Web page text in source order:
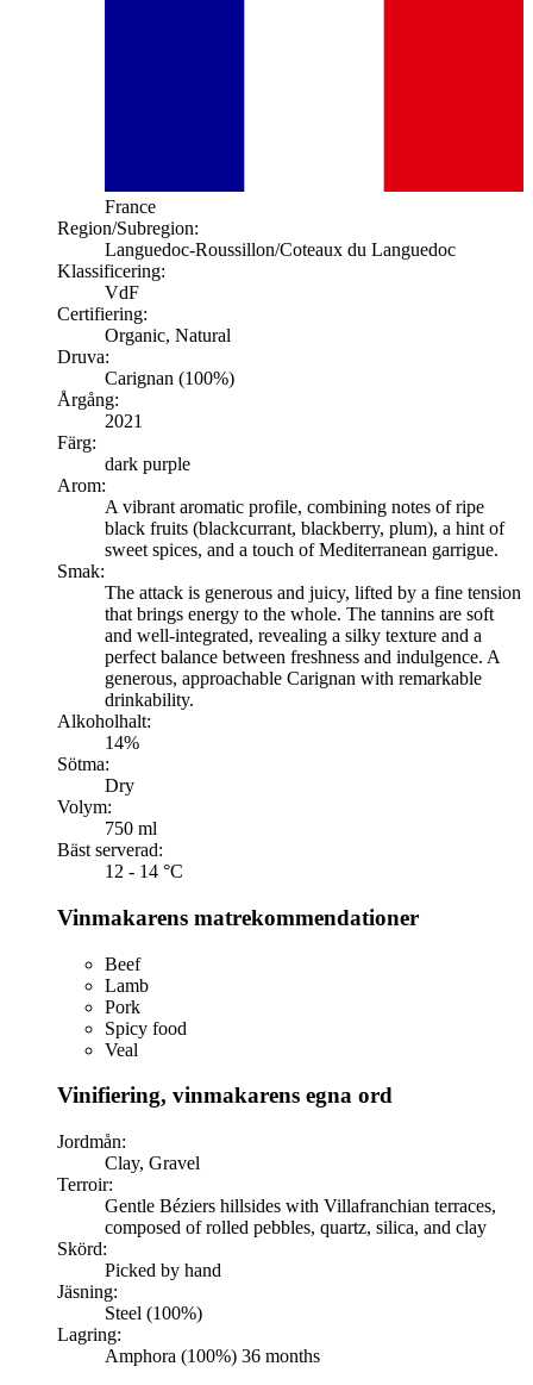
France
Region/Subregion:
Languedoc-Roussillon/Coteaux du Languedoc
Klassificering:
VdF
Certifiering:
Organic, Natural
Druva:
Carignan (100%)
Årgång:
2021
Färg:
dark purple
Arom:
A vibrant aromatic profile, combining notes of ripe
black fruits (blackcurrant, blackberry, plum), a hint of
sweet spices, and a touch of Mediterranean garrigue.
Smak:
The attack is generous and juicy, lifted by a fine tension
that brings energy to the whole. The tannins are soft
and well-integrated, revealing a silky texture and a
perfect balance between freshness and indulgence. A
generous, approachable Carignan with remarkable
drinkability.
Alkoholhalt:
14%
Sötma:
Dry
Volym:
750 ml
Bäst serverad:
12 - 14 °C
Vinmakarens matrekommendationer
Beef
Lamb
Pork
Spicy food
Veal
Vinifiering, vinmakarens egna ord
Jordmån:
Clay, Gravel
Terroir:
Gentle Béziers hillsides with Villafranchian terraces,
composed of rolled pebbles, quartz, silica, and clay
Skörd:
Picked by hand
Jäsning:
Steel (100%)
Lagring:
Amphora (100%) 36 months